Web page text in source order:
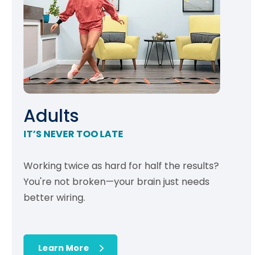
Adults
IT’S NEVER TOO LATE
Working twice as hard for half the results?
You're not broken—your brain just needs
better wiring.
Learn More